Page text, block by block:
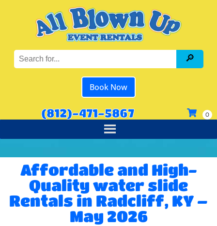
Book Now
(812)-471-5867
Affordable and High-
Quality water slide
Rentals in Radcliff, KY –
May 2026